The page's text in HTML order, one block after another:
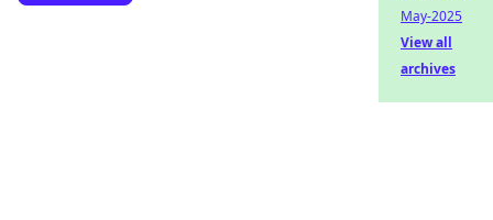
May-2025
View all
archives